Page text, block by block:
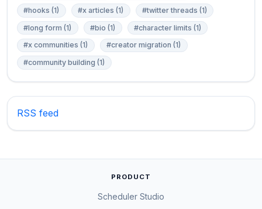
#hooks (1)
#x articles (1)
#twitter threads (1)
#long form (1)
#bio (1)
#character limits (1)
#x communities (1)
#creator migration (1)
#community building (1)
RSS feed
PRODUCT
Scheduler Studio